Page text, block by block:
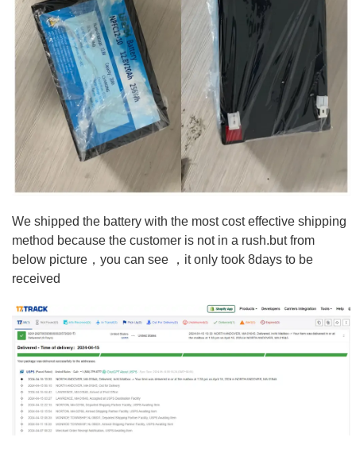
We shipped the battery with the most cost effective shipping
method because the customer is not in a rush.but from
below picture，you can see ，it only took 8days to be
received